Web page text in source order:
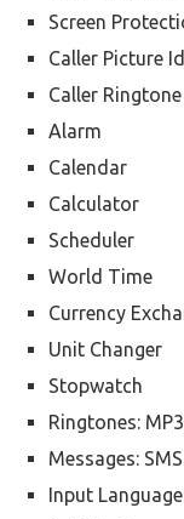
Screen
Caller Picture
Caller
Alarm
Calendar
Calculator
Scheduler
World Time
Currency
Unit Changer
Stopwatch
Ringtones:
Messages:
Input